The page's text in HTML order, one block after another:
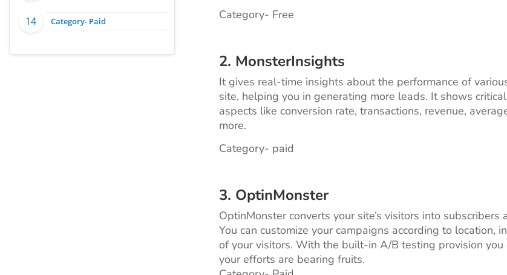
Category- Paid
Category- Free
2. MonsterInsights
It gives real-time insights about the performance of
site, helping you in generating more leads. It shows
aspects like conversion rate, transactions, revenue,
more.
Category- paid
3. OptinMonster
OptinMonster converts your site’s visitors into subscribers
You can customize your campaigns according to location,
of your visitors. With the built-in A/B testing provision you
your efforts are bearing fruits.